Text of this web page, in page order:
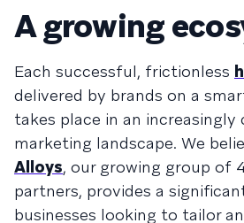
A growing
Each successful, frictionless
delivered by brands on a
takes place in an increasingly
marketing landscape. We
Alloys, our growing group of
partners, provides a
businesses looking to tailor an